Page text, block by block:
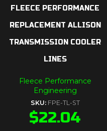
FLEECE PERFORMANCE
REPLACEMENT ALLISON
TRANSMISSION COOLER
LINES
Fleece Performance
Engineering
SKU: FPE-TL-ST
$22.04